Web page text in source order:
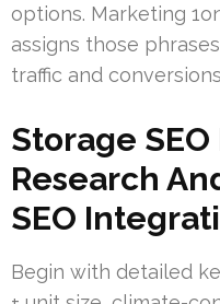
options. Marketing
assigns those
traffic and
Storage
Research
SEO
Begin with detailed